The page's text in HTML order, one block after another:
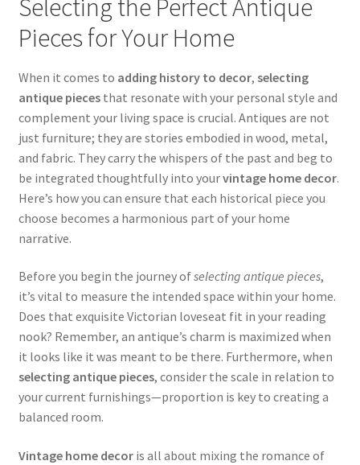
Selecting the Perfect Antique
Pieces for Your Home
When it comes to adding history to decor, selecting
antique piecesthat resonate with your personal style and
complement your living space is crucial. Antiques are not
just furniture; they are stories embodied in wood, metal,
and fabric. They carry the whispers of the past and beg to
be integrated thoughtfully into yourvintage home decor.
Here’s how you can ensure that each historical piece you
choose becomes a harmonious part of your home
narrative.
Before you begin the journey ofselecting antique pieces,
it’s vital to measure the intended space within your home.
Does that exquisite Victorian loveseat fit in your reading
nook? Remember, an antique’s charm is maximized when
it looks like it was meant to be there. Furthermore, when
selecting antique pieces, consider the scale in relation to
your current furnishings—proportion is key to creating a
balanced room.
Vintage home decoris all about mixing the romance of